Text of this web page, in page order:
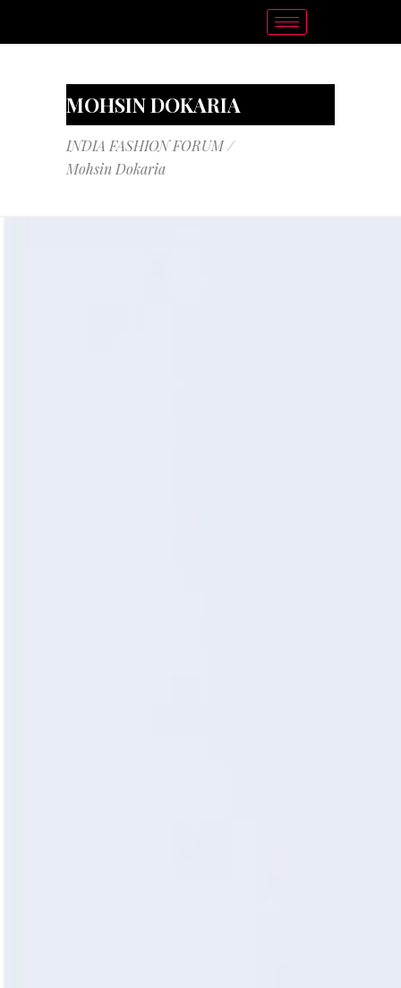
MOHSIN DOKARIA
INDIA FASHION FORUM/
Mohsin Dokaria